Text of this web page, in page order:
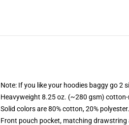
Note: If you like your hoodies baggy go 2
Heavyweight 8.25 oz. (~280 gsm) cotton-
Solid colors are 80% cotton, 20%
Front pouch pocket, matching